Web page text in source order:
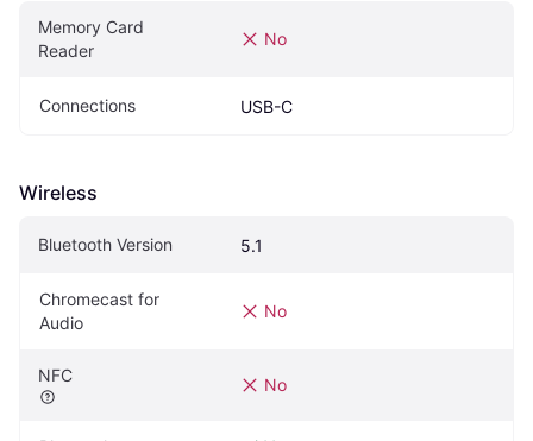
Memory Card
Reader
No
Connections USB-C
Wireless
Bluetooth Version 5.1
Chromecast for
Audio
No
NFC No